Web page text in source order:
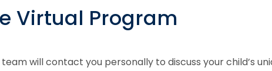
Virtual Program
will contact you personally to discuss your child’s